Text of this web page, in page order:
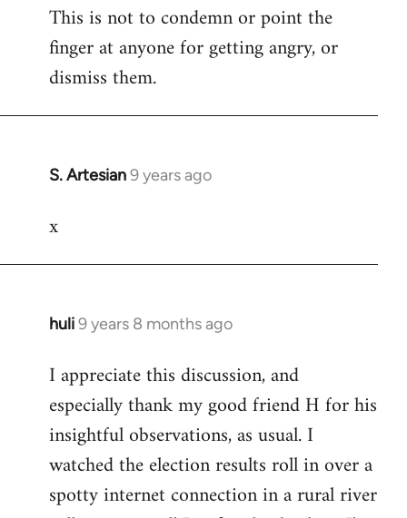
This is not to condemn or point the
finger at anyone for getting angry, or
dismiss them.
S. Artesian9 years ago
In
to
x
huli9 years 8 months ago
In
to
Welcome
libcom.org
I appreciate this discussion, and
especially thank my good friend H for his
insightful observations, as usual. I
watched the election results roll in over a
spotty internet connection in a rural river